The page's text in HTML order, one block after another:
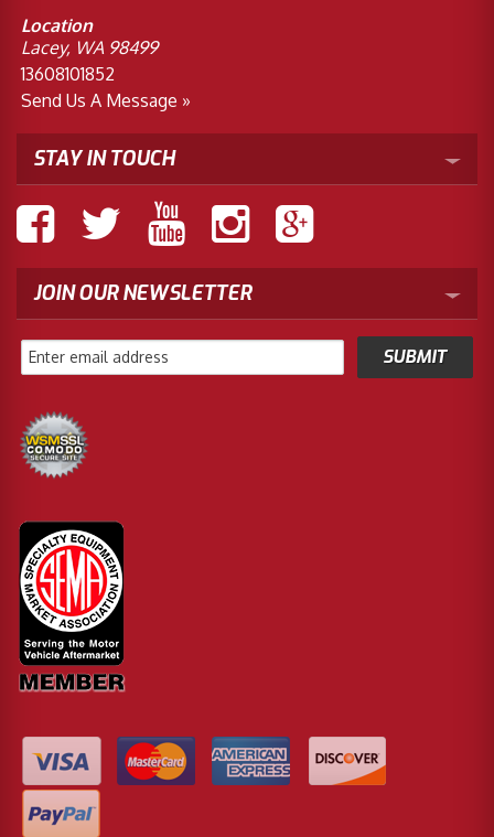
Location
Lacey, WA 98499
13608101852
Send Us A Message »
STAY IN TOUCH
JOIN OUR NEWSLETTER